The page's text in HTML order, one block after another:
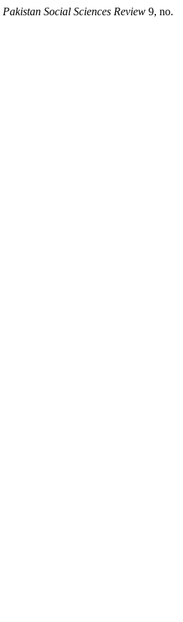
Pakistan Social Sciences Review 9, no.